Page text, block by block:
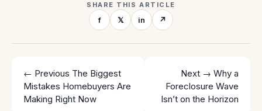
SHARE THIS ARTICLE
f 𝕏 in ↗
← Previous The Biggest
Mistakes Homebuyers Are
Making Right Now
Next → Why a
Foreclosure Wave
Isn’t on the Horizon